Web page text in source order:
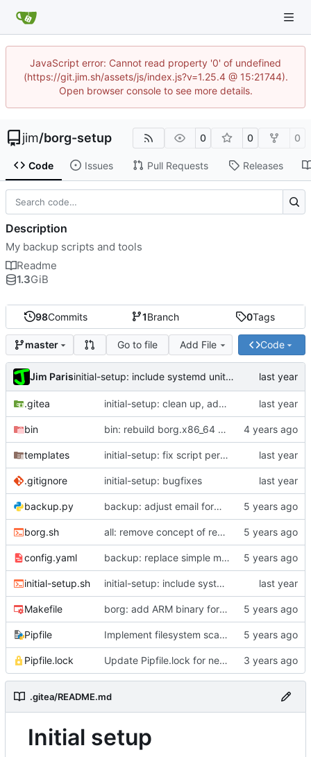
JavaScript error: Cannot read property '0' of undefined
(https://git.jim.sh/assets/js/index.js?v=1.25.4 @ 15:21744).
Open browser console to see more details.
jim/borg-setup 0 0 0
Code Issues Pull Requests Releases
98Commits 1Branch 0Tags
master Go to file Add File Code
Jim Paris initial-setup: include systemd unit in vars
.gitea initial-setup: clean up, add PORT option, improve --update
bin bin: rebuild borg.x86_64 with staticx 0.13.8
templates initial-setup: fix script permissions
.gitignore initial-setup: bugfixes
backup.py backup: adjust email formatting
borg.sh all: remove concept of read-write key
config.yaml backup: replace simple max size with rule-based system
initial-setup.sh initial-setup: include systemd unit in vars
Makefile borg: add ARM binary for Pi; update scripts to use it
Pipfile Implement filesystem scanning with configurable filters
Pipfile.lock Update Pipfile.lock for newer Cython compatibility
.gitea/README.md
Initial setup
Description
My backup scripts and tools
Readme
1.3GiB